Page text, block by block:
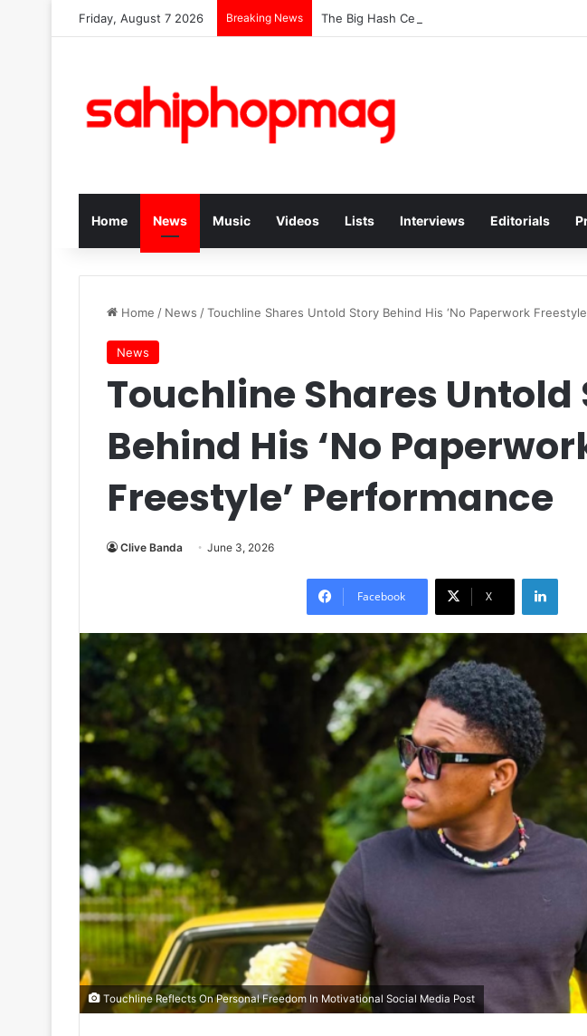
Friday, August 7 2026 Breaking News The Big Hash Celebrates As “Love Is A Star”
Home News Music Videos Lists Interviews Editorials
Home / News /Touchline Shares Untold Story Behind His ‘No Paperwork
News
Touchline Shares Untold
Behind His ‘No
Freestyle’ Performance
Clive Banda June 3, 2026
Facebook X
Touchline Reflects On Personal Freedom In Motivational Social Media Post